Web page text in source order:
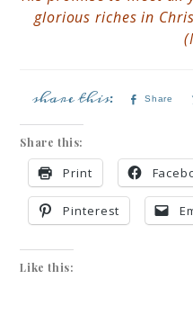
glorious riches in
Share
Share this:
Print
Pinterest
Like this: